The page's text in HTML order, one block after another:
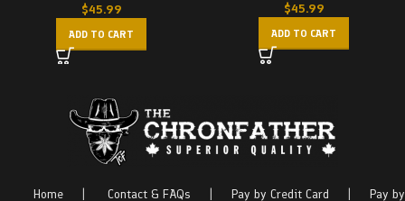
$45.99
ADD TO CART
$45.99
ADD TO CART
Home Contact & FAQs Pay by Credit Card Pay by